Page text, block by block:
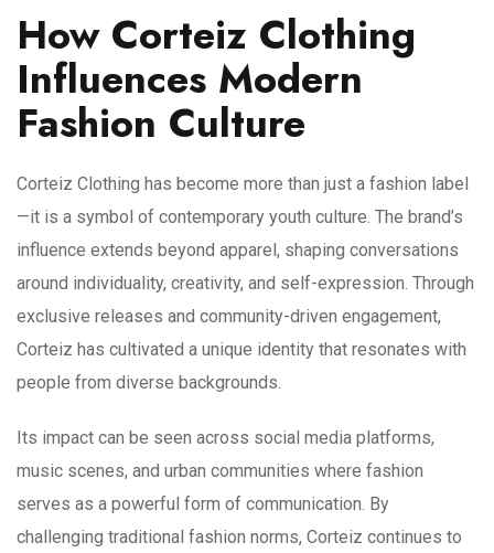
How Corteiz Clothing
Influences Modern
Fashion Culture
Corteiz Clothing has become more than just a fashion label
—it is a symbol of contemporary youth culture. The brand’s
influence extends beyond apparel, shaping conversations
around individuality, creativity, and self-expression. Through
exclusive releases and community-driven engagement,
Corteiz has cultivated a unique identity that resonates with
people from diverse backgrounds.
Its impact can be seen across social media platforms,
music scenes, and urban communities where fashion
serves as a powerful form of communication. By
challenging traditional fashion norms, Corteiz continues to